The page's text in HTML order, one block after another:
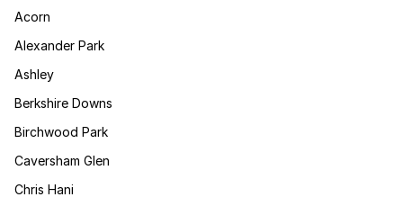
Acorn
Alexander Park
Ashley
Berkshire Downs
Birchwood Park
Caversham Glen
Chris Hani